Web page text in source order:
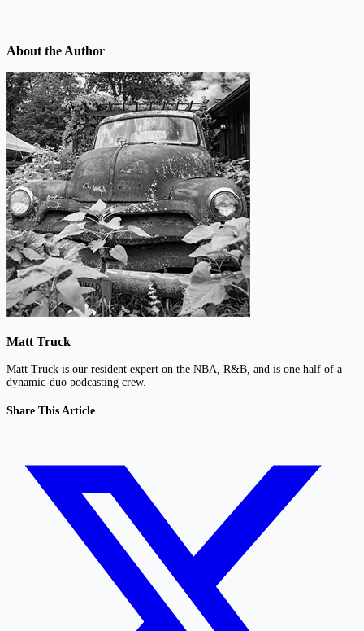
About the Author
Matt Truck
Matt Truck is our resident expert on the NBA, R&B, and is one half of a
dynamic-duo podcasting crew.
Share This Article